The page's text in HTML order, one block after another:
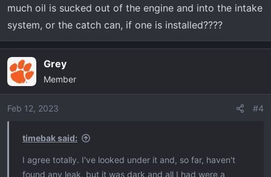
much oil is sucked out of the engine and into the intake
system, or the catch can, if one is installed????
Grey
Member
Feb 12, 2023 #4
timebak said:
I agree totally. I've looked under it and, so far, haven't
found any leak, but it was dark and all I had were a